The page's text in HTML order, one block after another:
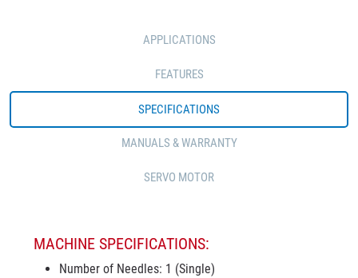
APPLICATIONS
FEATURES
SPECIFICATIONS
MANUALS & WARRANTY
SERVO MOTOR
MACHINE SPECIFICATIONS:
Number of Needles: 1 (Single)